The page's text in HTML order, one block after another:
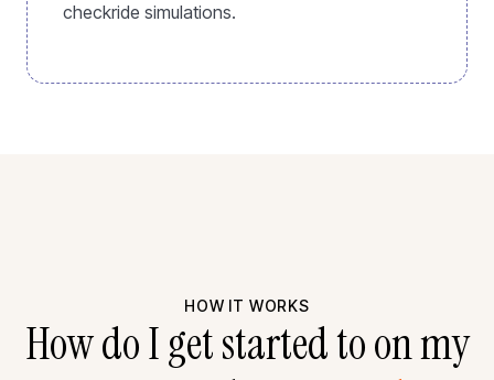
checkride simulations.
HOW IT WORKS
How do I get started to on my